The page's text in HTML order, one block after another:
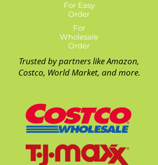
For Easy
Order
For
Wholesale
Order
Trusted by partners like Amazon,
Costco, World Market, and more.